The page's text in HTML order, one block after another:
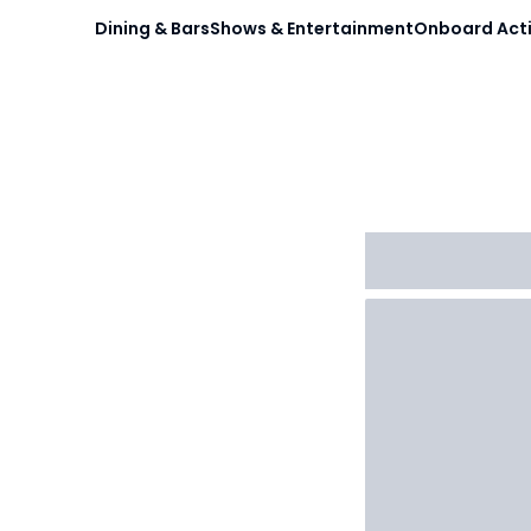
Dining & BarsShows & EntertainmentOnboard